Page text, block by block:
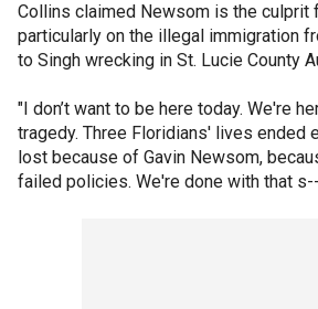
Collins claimed Newsom is the
particularly on the illegal immigration
to Singh wrecking in St. Lucie County
"I don’t want to be here today. We're
tragedy. Three Floridians' lives ended
lost because of Gavin Newsom,
failed policies. We're done with that